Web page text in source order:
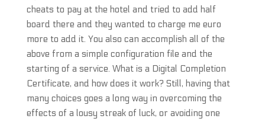
cheats to pay at the hotel and tried to add half
board there and they wanted to charge me euro
more to add it. You also can accomplish all of the
above from a simple configuration file and the
starting of a service. What is a Digital Completion
Certificate, and how does it work? Still, having that
many choices goes a long way in overcoming the
effects of a lousy streak of luck, or avoiding one